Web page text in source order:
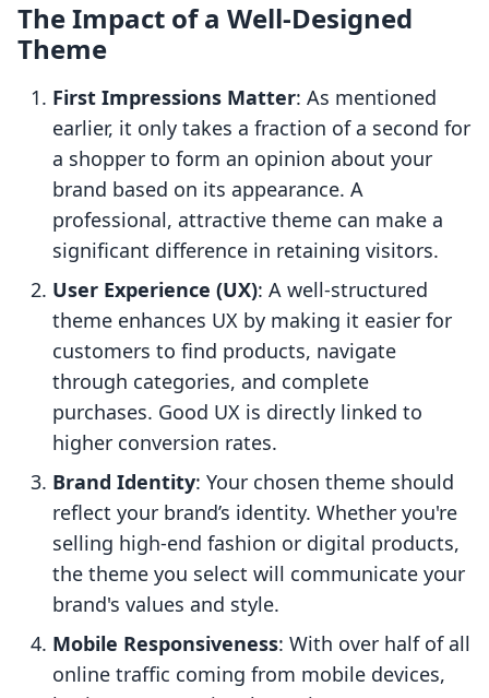
The Impact of a Well-Designed
Theme
First Impressions Matter: As mentioned
earlier, it only takes a fraction of a second for
a shopper to form an opinion about your
brand based on its appearance. A
professional, attractive theme can make a
significant difference in retaining visitors.
User Experience (UX): A well-structured
theme enhances UX by making it easier for
customers to find products, navigate
through categories, and complete
purchases. Good UX is directly linked to
higher conversion rates.
Brand Identity: Your chosen theme should
reflect your brand’s identity. Whether you're
selling high-end fashion or digital products,
the theme you select will communicate your
brand's values and style.
Mobile Responsiveness: With over half of all
online traffic coming from mobile devices,